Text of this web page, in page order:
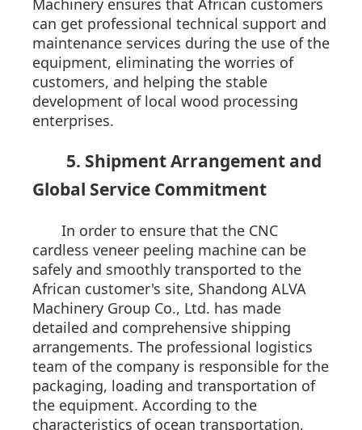
Machinery ensures that African customers
can get professional technical support and
maintenance services during the use of the
equipment, eliminating the worries of
customers, and helping the stable
development of local wood processing
enterprises.
5. Shipment Arrangement and
Global Service Commitment
In order to ensure that the CNC
cardless veneer peeling machine can be
safely and smoothly transported to the
African customer's site, Shandong ALVA
Machinery Group Co., Ltd. has made
detailed and comprehensive shipping
arrangements. The professional logistics
team of the company is responsible for the
packaging, loading and transportation of
the equipment. According to the
characteristics of ocean transportation,